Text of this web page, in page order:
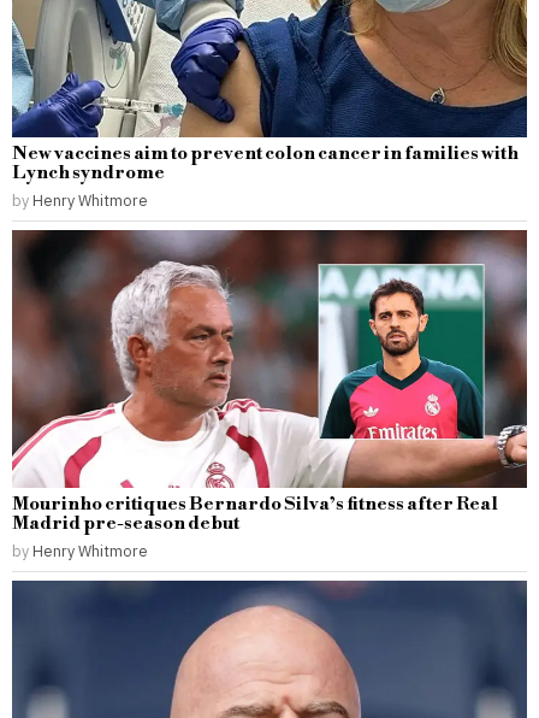
New vaccines aim to prevent colon cancer in families with
Lynch syndrome
by Henry Whitmore
Mourinho critiques Bernardo Silva’s fitness after Real
Madrid pre-season debut
by Henry Whitmore